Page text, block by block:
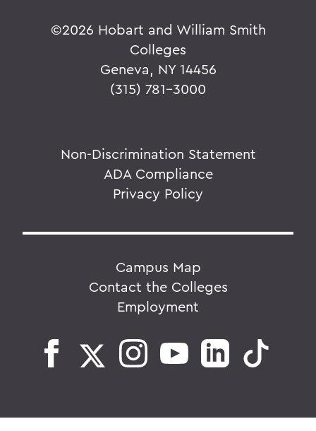
©2026 Hobart and William Smith
Colleges
Geneva, NY 14456
(315) 781-3000
Non-Discrimination Statement
ADA Compliance
Privacy Policy
Campus Map
Contact the Colleges
Employment